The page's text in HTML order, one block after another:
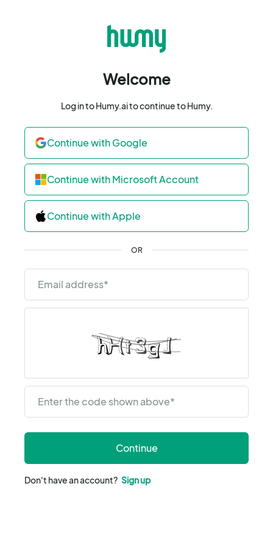
Welcome
Log in to Humy.ai to continue to Humy.
Email address*
Enter the code shown above*
Continue
Don't have an account? Sign up
OR
Continue with Google
Continue with Microsoft Account
Continue with Apple